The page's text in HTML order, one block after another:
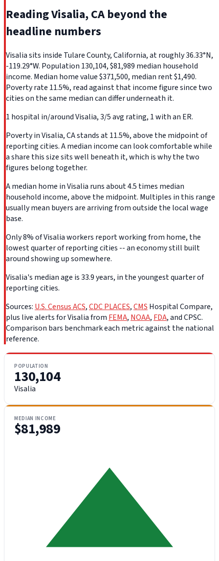
Reading Visalia, CA beyond the
headline numbers
Visalia sits inside Tulare County, California, at roughly 36.33°N,
-119.29°W. Population 130,104, $81,989 median household
income. Median home value $371,500, median rent $1,490.
Poverty rate 11.5%, read against that income figure since two
cities on the same median can differ underneath it.
1 hospital in/around Visalia, 3/5 avg rating, 1 with an ER.
Poverty in Visalia, CA stands at 11.5%, above the midpoint of
reporting cities. A median income can look comfortable while
a share this size sits well beneath it, which is why the two
figures belong together.
A median home in Visalia runs about 4.5 times median
household income, above the midpoint. Multiples in this range
usually mean buyers are arriving from outside the local wage
base.
Only 8% of Visalia workers report working from home, the
lowest quarter of reporting cities -- an economy still built
around showing up somewhere.
Visalia's median age is 33.9 years, in the youngest quarter of
reporting cities.
Sources: U.S. Census ACS,CDC PLACES,CMS Hospital Compare,
plus live alerts for Visalia from FEMA, NOAA, FDA, and CPSC.
Comparison bars benchmark each metric against the national
reference.
POPULATION
130,104
Visalia
MEDIAN INCOME
$81,989